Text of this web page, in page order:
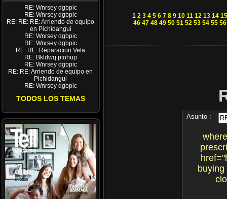
RE: Wnrsey dgbpic
RE: Wnrsey dgbpic
RE: RE: RE: Arriendo de equipo
en Pichidangui
RE: Wnrsey dgbpic
RE: Wnrsey dgbpic
RE: RE: Reparacion Vela
RE: Bkldwq ptohup
RE: Wnrsey dgbpic
RE: RE: Arriendo de equipo en
Pichidangui
RE: Wnrsey dgbpic
TODOS LOS TEMAS
1 2 3 4 5 6 7 8 9 10 11 12 13 14 15
46 47 48 49 50 51 52 53 54 55 56
Asunto :